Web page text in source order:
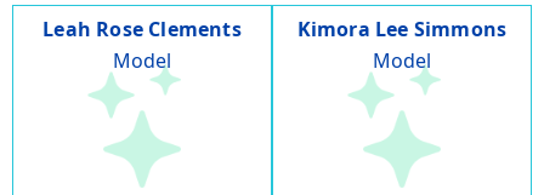
Leah Rose Clements
Model
Kimora Lee Simmons
Model